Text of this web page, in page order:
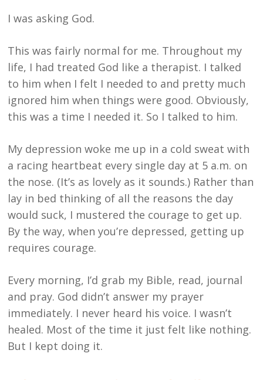
I was asking God.
This was fairly normal for me. Throughout my
life, I had treated God like a therapist. I talked
to him when I felt I needed to and pretty much
ignored him when things were good. Obviously,
this was a time I needed it. So I talked to him.
My depression woke me up in a cold sweat with
a racing heartbeat every single day at 5 a.m. on
the nose. (It’s as lovely as it sounds.) Rather than
lay in bed thinking of all the reasons the day
would suck, I mustered the courage to get up.
By the way, when you’re depressed, getting up
requires courage.
Every morning, I’d grab my Bible, read, journal
and pray. God didn’t answer my prayer
immediately. I never heard his voice. I wasn’t
healed. Most of the time it just felt like nothing.
But I kept doing it.